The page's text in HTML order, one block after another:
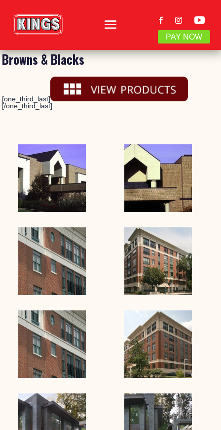
PAY NOW
Browns & Blacks
[one_third_last]
[/one_third_last]